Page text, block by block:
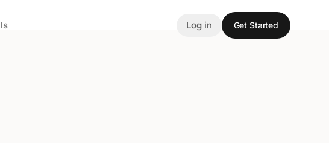
Log in Get Started